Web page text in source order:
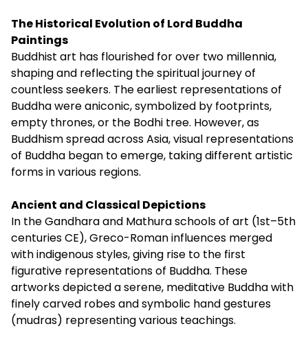
The Historical Evolution of Lord Buddha
Paintings
Buddhist art has flourished for over two millennia,
shaping and reflecting the spiritual journey of
countless seekers. The earliest representations of
Buddha were aniconic, symbolized by footprints,
empty thrones, or the Bodhi tree. However, as
Buddhism spread across Asia, visual representations
of Buddha began to emerge, taking different artistic
forms in various regions.
Ancient and Classical Depictions
In the Gandhara and Mathura schools of art (1st–5th
centuries CE), Greco-Roman influences merged
with indigenous styles, giving rise to the first
figurative representations of Buddha. These
artworks depicted a serene, meditative Buddha with
finely carved robes and symbolic hand gestures
(mudras) representing various teachings.